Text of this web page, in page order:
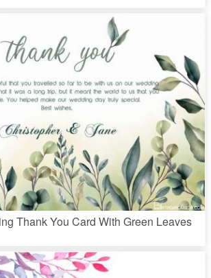
Thank You Card With Green Leaves